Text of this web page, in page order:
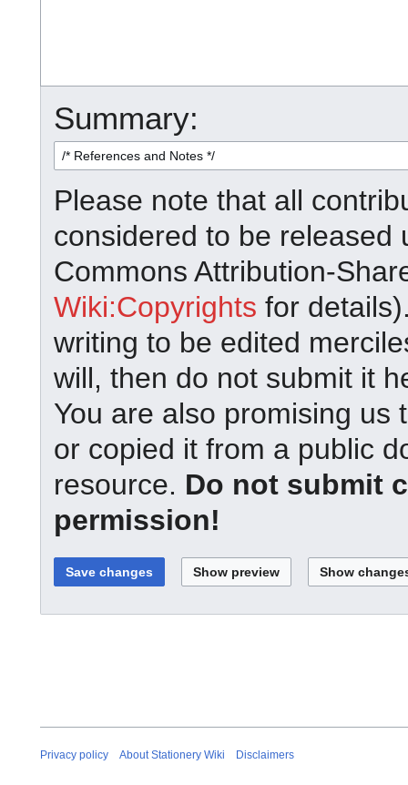
Summary:
Please note that all
considered to be released
Commons Attribution-
Wiki:Copyrights for
writing to be edited
will, then do not submit it
You are also promising us
or copied it from a public
resource. Do not submit
permission!
Privacy policy About Stationery Wiki Disclaimers